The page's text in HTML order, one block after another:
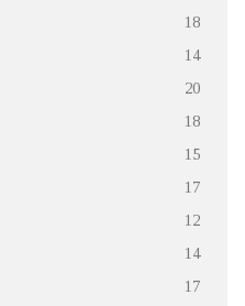
18
14
20
18
15
17
12
14
17